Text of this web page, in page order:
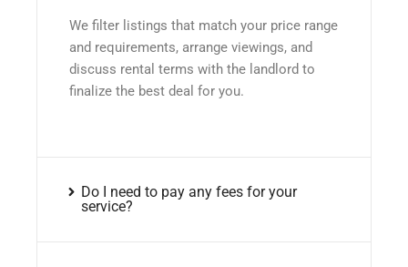
We filter listings that match your price range
and requirements, arrange viewings, and
discuss rental terms with the landlord to
finalize the best deal for you.
Do I need to pay any fees for your
service?